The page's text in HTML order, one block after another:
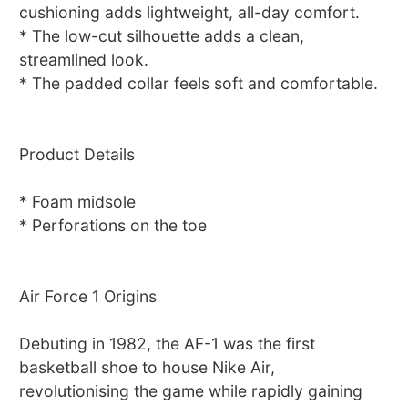
cushioning adds lightweight, all-day comfort.
* The low-cut silhouette adds a clean,
streamlined look.
* The padded collar feels soft and comfortable.
Product Details
* Foam midsole
* Perforations on the toe
Air Force 1 Origins
Debuting in 1982, the AF-1 was the first
basketball shoe to house Nike Air,
revolutionising the game while rapidly gaining